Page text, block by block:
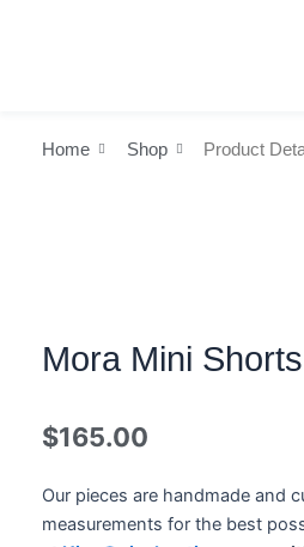
Home Shop Product
Mora Mini
$165.00
Our pieces are handmade and
measurements for the best